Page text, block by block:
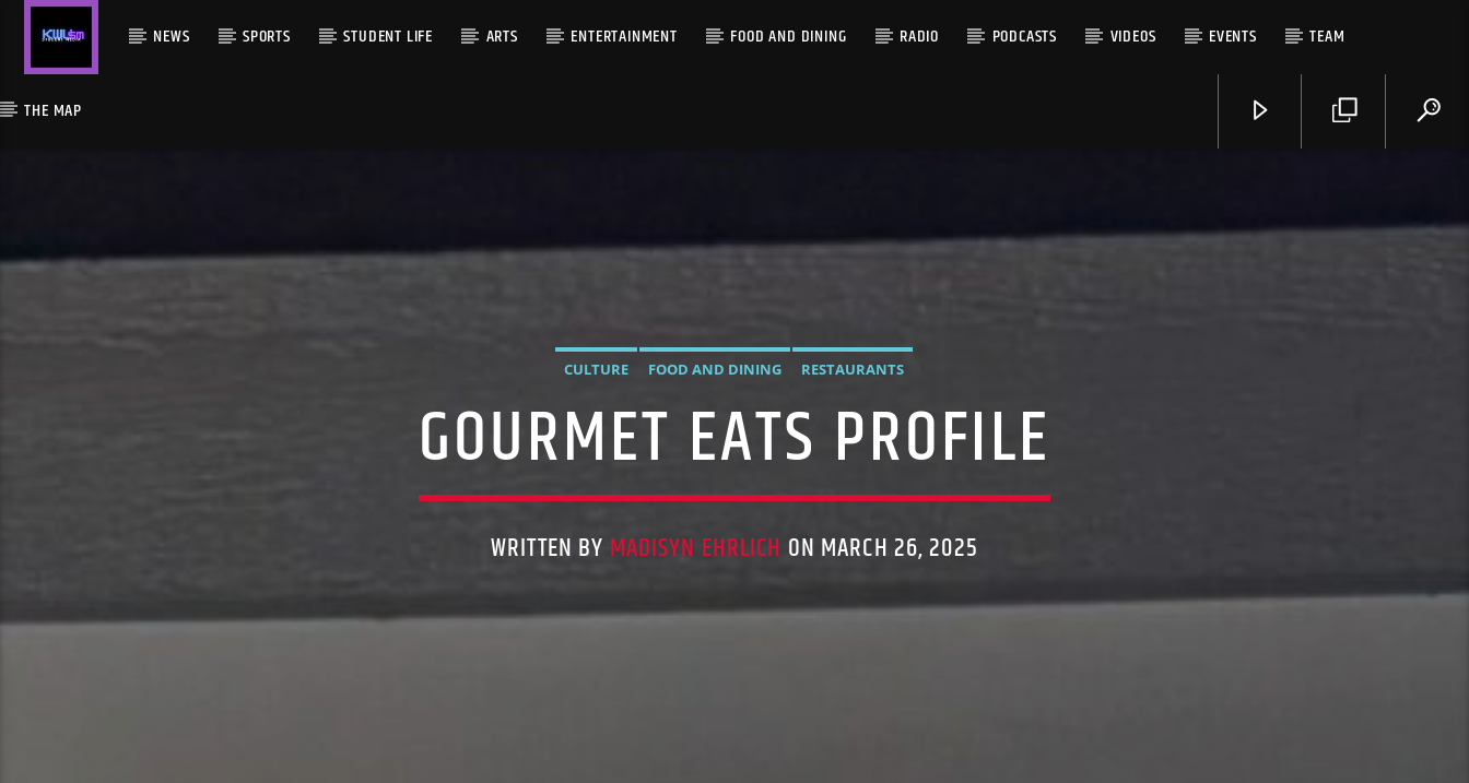
NEWS SPORTS STUDENT LIFE ARTS ENTERTAINMENT FOOD AND DINING RADIO PODCASTS VIDEOS EVENTS TEAM
THE MAP
CULTURE FOOD AND DINING RESTAURANTS
GOURMET EATS PROFILE
WRITTEN BY MADISYN EHRLICH ON MARCH 26, 2025